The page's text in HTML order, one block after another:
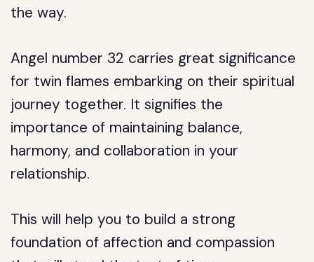
the way.
Angel number 32 carries great significance
for twin flames embarking on their spiritual
journey together. It signifies the
importance of maintaining balance,
harmony, and collaboration in your
relationship.
This will help you to build a strong
foundation of affection and compassion